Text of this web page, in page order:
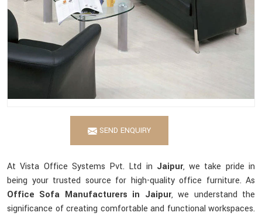
SEND ENQUIRY
At Vista Office Systems Pvt. Ltd in Jaipur, we take pride in
being your trusted source for high-quality office furniture. As
Office Sofa Manufacturers in Jaipur, we understand the
significance of creating comfortable and functional workspaces.